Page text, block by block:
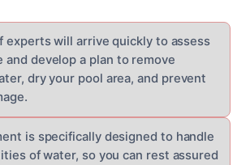
experts will arrive quickly to assess
and develop a plan to remove
dry your pool area, and prevent
is specifically designed to handle
of water, so you can rest assured